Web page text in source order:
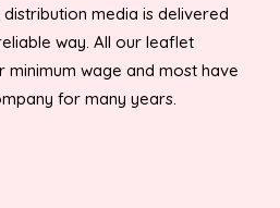
media is delivered
way. All our leaflet
wage and most have
for many years.